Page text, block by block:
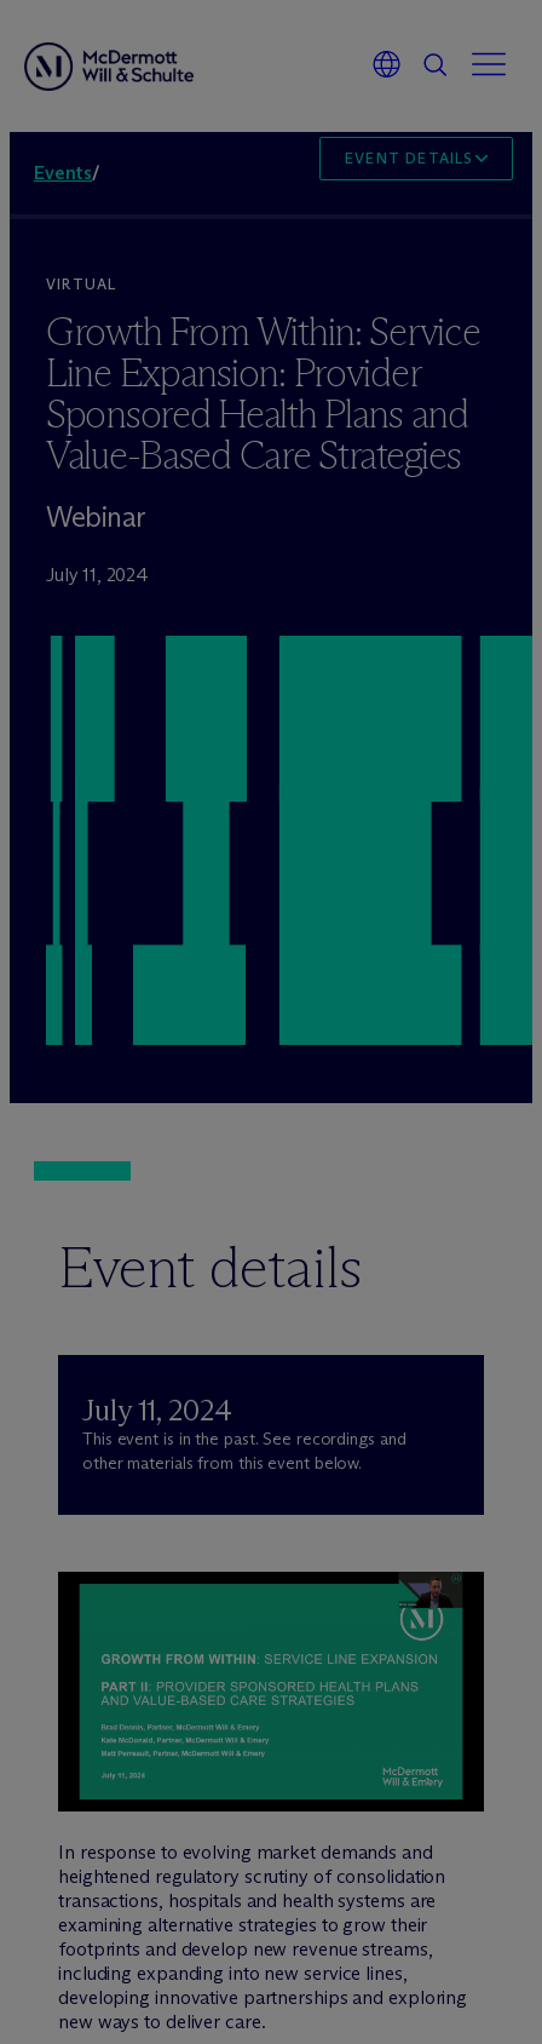
Events/
EVENT DETAILS
VIRTUAL
Growth From Within: Service
Line Expansion: Provider
Sponsored Health Plans and
Value-Based Care Strategies
Webinar
July 11, 2024
Event details
July 11, 2024
This event is in the past. See recordings and
other materials from this event below.
In response to evolving market demands and
heightened regulatory scrutiny of consolidation
transactions, hospitals and health systems are
examining alternative strategies to grow their
footprints and develop new revenue streams,
including expanding into new service lines,
developing innovative partnerships and exploring
new ways to deliver care.